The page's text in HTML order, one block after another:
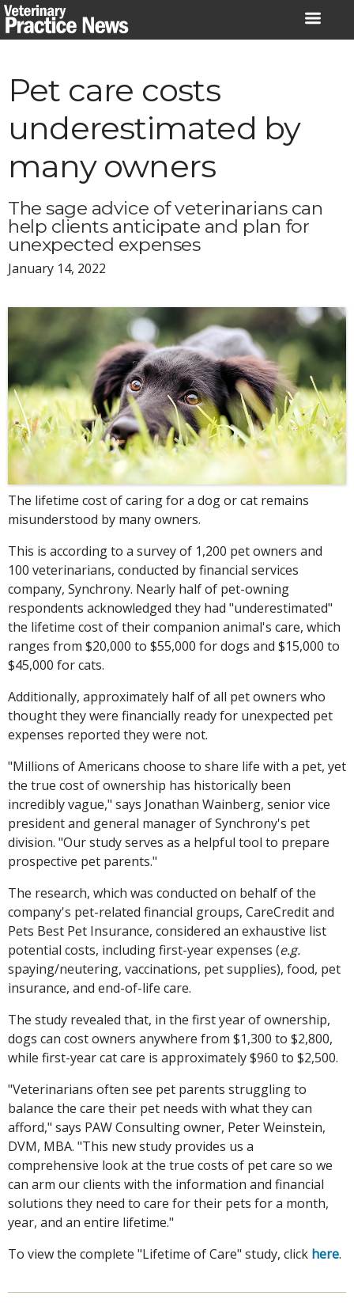
Skip
to
Pet care costs
underestimated by
many owners
The sage advice of veterinarians can
help clients anticipate and plan for
unexpected expenses
January 14, 2022
The lifetime cost of caring for a dog or cat remains
misunderstood by many owners.
This is according to a survey of 1,200 pet owners and
100 veterinarians, conducted by financial services
company, Synchrony. Nearly half of pet-owning
respondents acknowledged they had "underestimated"
the lifetime cost of their companion animal's care, which
ranges from $20,000 to $55,000 for dogs and $15,000 to
$45,000 for cats.
Additionally, approximately half of all pet owners who
thought they were financially ready for unexpected pet
expenses reported they were not.
"Millions of Americans choose to share life with a pet, yet
the true cost of ownership has historically been
incredibly vague," says Jonathan Wainberg, senior vice
president and general manager of Synchrony's pet
division. "Our study serves as a helpful tool to prepare
prospective pet parents."
The research, which was conducted on behalf of the
company's pet-related financial groups, CareCredit and
Pets Best Pet Insurance, considered an exhaustive list
potential costs, including first-year expenses (e.g.
spaying/neutering, vaccinations, pet supplies), food, pet
insurance, and end-of-life care.
The study revealed that, in the first year of ownership,
dogs can cost owners anywhere from $1,300 to $2,800,
while first-year cat care is approximately $960 to $2,500.
"Veterinarians often see pet parents struggling to
balance the care their pet needs with what they can
afford," says PAW Consulting owner, Peter Weinstein,
DVM, MBA. "This new study provides us a
comprehensive look at the true costs of pet care so we
can arm our clients with the information and financial
solutions they need to care for their pets for a month,
year, and an entire lifetime."
To view the complete "Lifetime of Care" study, click here.